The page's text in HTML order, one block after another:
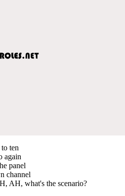
ten
again
panel
channel
AH, what's the scenario?